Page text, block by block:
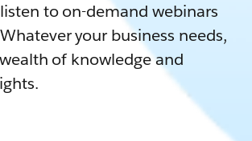
to on-demand webinars
your business needs,
of knowledge and